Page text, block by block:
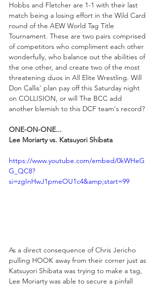
Hobbs and Fletcher are 1-1 with their last
match being a losing effort in the Wild Card
round of the AEW World Tag Title
Tournament. These are two pairs comprised
of competitors who compliment each other
wonderfully, who balance out the abilities of
the one other, and create two of the most
threatening duos in All Elite Wrestling. Will
Don Callis' plan pay off this Saturday night
on COLLISION, or will The BCC add
another blemish to this DCF team's record?
ONE-ON-ONE...
Lee Moriarty vs. Katsuyori Shibata
https://www.youtube.com/embed/0kWHeG
G_QC8?
si=zgInHwJ1pmeOU1c4&amp;start=99
As a direct consequence of Chris Jericho
pulling HOOK away from their corner just as
Katsuyori Shibata was trying to make a tag,
Lee Moriarty was able to secure a pinfall